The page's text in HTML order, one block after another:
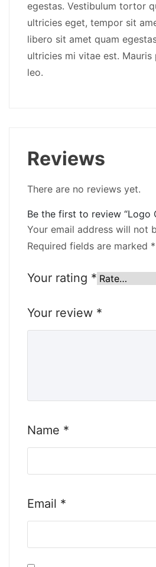
egestas. Vestibulum tortor
ultricies eget, tempor sit
libero sit amet quam
ultricies mi vitae est. Mauris
leo.
Reviews
There are no reviews yet.
Be the first to review “Logo
Your email address will not
Required fields are marked *
Your rating *
Your review *
Name *
Email *